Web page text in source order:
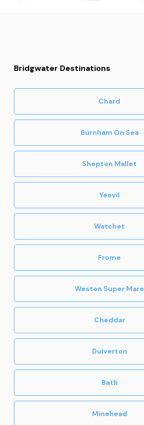
Bridgwater Destinations
Chard
Burnham On Sea
Shepton Mallet
Yeovil
Watchet
Frome
Weston Super Mare
Cheddar
Dulverton
Bath
Minehead